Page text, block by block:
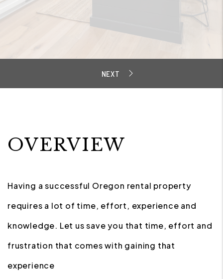
OVERVIEW
Having a successful Oregon rental property
requires a lot of time, effort, experience and
knowledge. Let us save you that time, effort and
frustration that comes with gaining that
experience